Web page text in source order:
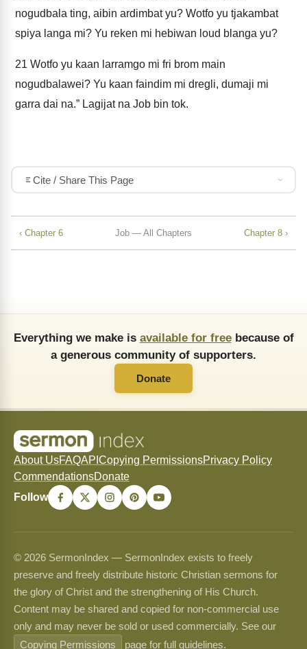
nogudbala ting, aibin ardimbat yu? Wotfo yu tjakambat
spiya langa mi? Yu reken mi hebiwan loud blanga yu?
21 Wotfo yu kaan larramgo mi fri brom main
nogudbalawei? Yu kaan faindim mi dregli, dumaji mi
garra dai na.” Lagijat na Job bin tok.
Cite / Share This Page
‹ Chapter 6 Job — All Chapters Chapter 8 ›
Everything we make is available for freebecause of
a generous community of supporters.
Donate
About UsFAQAPI Copying PermissionsPrivacy Policy
CommendationsDonate
Follow
© 2026 SermonIndex — SermonIndex exists to freely
preserve and freely distribute historic Christian sermons for
the glory of Christ and the strengthening of His Church.
Content may be shared and copied for non-commercial use
only and may never be sold or used commercially. See our
Copying Permissions
page for full guidelines.